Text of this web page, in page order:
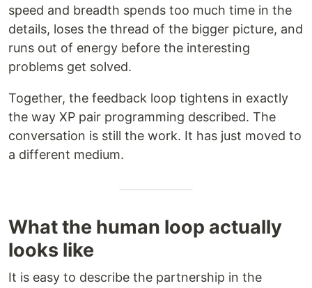
speed and breadth spends too much time in the
details, loses the thread of the bigger picture, and
runs out of energy before the interesting
problems get solved.
Together, the feedback loop tightens in exactly
the way XP pair programming described. The
conversation is still the work. It has just moved to
a different medium.
What the human loop actually
looks like
It is easy to describe the partnership in the